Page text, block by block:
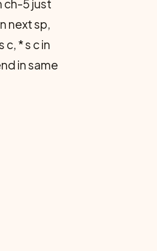
ch-5 just
next sp,
c, * s c in
in same